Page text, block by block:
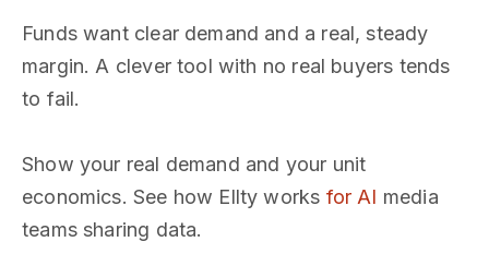
Funds want clear demand and a real, steady
margin. A clever tool with no real buyers tends
to fail.
Show your real demand and your unit
economics. See how Ellty works for AI media
teams sharing data.